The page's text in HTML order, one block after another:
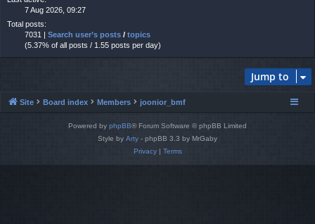
7 Aug 2026, 09:27
Total posts:
7031 | Search user’s posts / topics
(5.37% of all posts / 1.55 posts per day)
Jump to
Site Board index Members joonior_bmf
Powered by phpBB® Forum Software © phpBB Limited
Style by Arty - phpBB 3.3 by MrGaby
Privacy| Terms